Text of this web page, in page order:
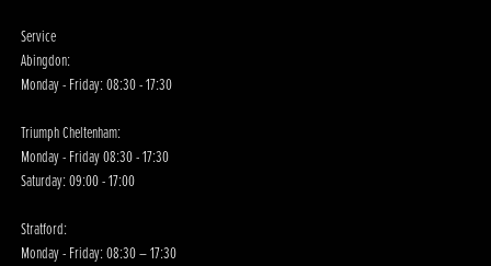
Service
Abingdon:
Monday - Friday: 08:30 - 17:30
Triumph Cheltenham:
Monday - Friday 08:30 - 17:30
Saturday: 09:00 - 17:00
Stratford:
Monday - Friday: 08:30 – 17:30